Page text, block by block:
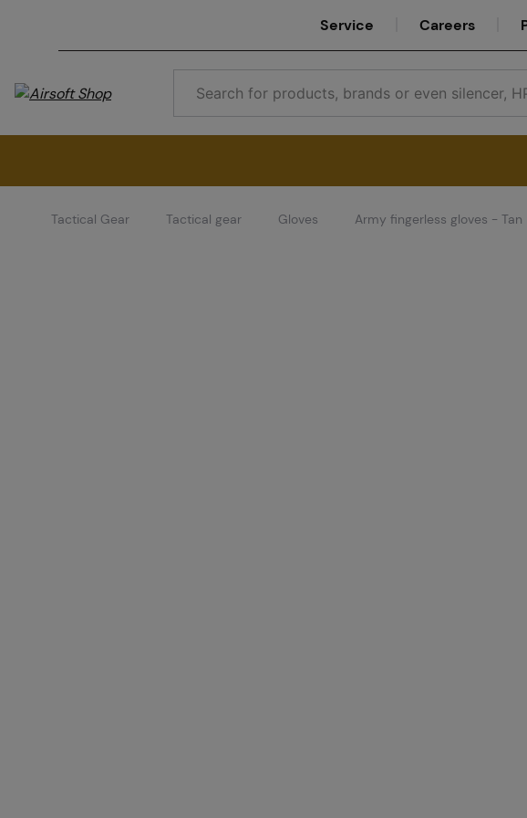
Service Careers
Tactical Gear Tactical gear Gloves Army fingerless gloves - Tan